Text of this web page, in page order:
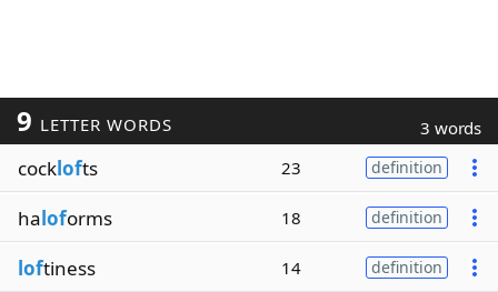
9 LETTER WORDS 3 words
cocklofts 23 definition
haloforms 18 definition
loftiness 14 definition